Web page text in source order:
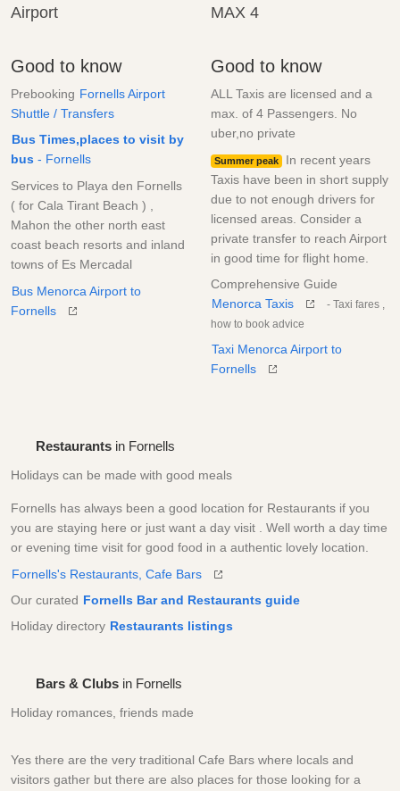
Airport
Good to know
Prebooking Fornells Airport
Shuttle / Transfers
Bus Times,places to visit by
bus - Fornells
Services to Playa den Fornells
( for Cala Tirant Beach ) ,
Mahon the other north east
coast beach resorts and inland
towns of Es Mercadal
Bus Menorca Airport to
Fornells
MAX 4
Good to know
ALL Taxis are licensed and a
max. of 4 Passengers. No
uber,no private
Summer peak
In recent years
Taxis have been in short supply
due to not enough drivers for
licensed areas. Consider a
private transfer to reach Airport
in good time for flight home.
Comprehensive Guide
Menorca Taxis
- Taxi fares ,
how to book advice
Taxi Menorca Airport to
Fornells
Restaurants in Fornells
Holidays can be made with good meals
Fornells has always been a good location for Restaurants if you
you are staying here or just want a day visit . Well worth a day time
or evening time visit for good food in a authentic lovely location.
Fornells's Restaurants, Cafe Bars
Our curated Fornells Bar and Restaurants guide
Holiday directory Restaurants listings
Bars & Clubs in Fornells
Holiday romances, friends made
Yes there are the very traditional Cafe Bars where locals and
visitors gather but there are also places for those looking for a